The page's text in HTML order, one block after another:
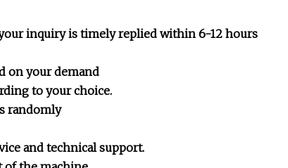
inquiry is timely replied within 6-12 hours
on your demand
to your choice.
randomly
and technical support.